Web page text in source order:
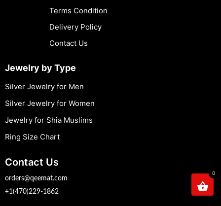
Terms Condition
Delivery Policy
Contact Us
Jewelry by Type
Silver Jewelry for Men
Silver Jewelry for Women
Jewelry for Shia Muslims
Ring Size Chart
Contact Us
orders@qeemat.com
+1(470)229-1862
0